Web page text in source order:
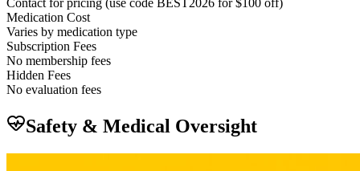
Contact for pricing (use code BEST2026 for $100 off)
Medication Cost
Varies by medication type
Subscription Fees
No membership fees
Hidden Fees
No evaluation fees
Safety & Medical Oversight